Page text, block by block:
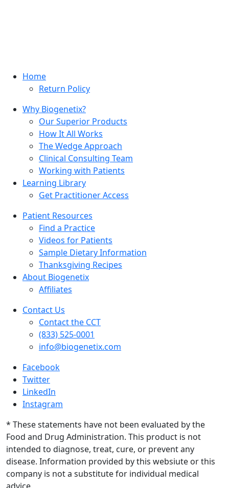
Home
Return Policy
Why Biogenetix?
Our Superior Products
How It All Works
The Wedge Approach
Clinical Consulting Team
Working with Patients
Learning Library
Get Practitioner Access
Patient Resources
Find a Practice
Videos for Patients
Sample Dietary Information
Thanksgiving Recipes
About Biogenetix
Affiliates
Contact Us
Contact the CCT
(833) 525-0001
info@biogenetix.com
Facebook
Twitter
LinkedIn
Instagram
* These statements have not been evaluated by the
Food and Drug Administration. This product is not
intended to diagnose, treat, cure, or prevent any
disease. Information provided by this websiute or this
company is not a substitute for individual medical